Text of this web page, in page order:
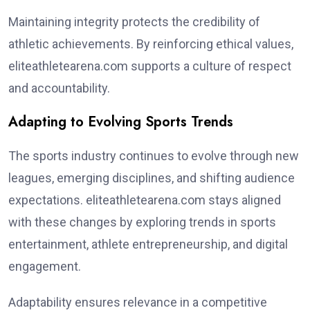
Maintaining integrity protects the credibility of
athletic achievements. By reinforcing ethical values,
eliteathletearena.com supports a culture of respect
and accountability.
Adapting to Evolving Sports Trends
The sports industry continues to evolve through new
leagues, emerging disciplines, and shifting audience
expectations. eliteathletearena.com stays aligned
with these changes by exploring trends in sports
entertainment, athlete entrepreneurship, and digital
engagement.
Adaptability ensures relevance in a competitive